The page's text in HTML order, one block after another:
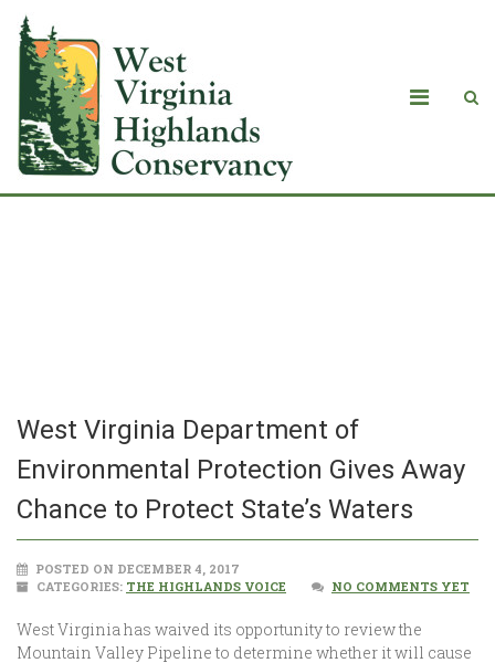
West Virginia Department of
Environmental Protection Gives Away
Chance to Protect State’s Waters
POSTED ON DECEMBER 4, 2017
CATEGORIES: THE HIGHLANDS VOICE NO COMMENTS YET
West Virginia has waived its opportunity to review the
Mountain Valley Pipeline to determine whether it will cause